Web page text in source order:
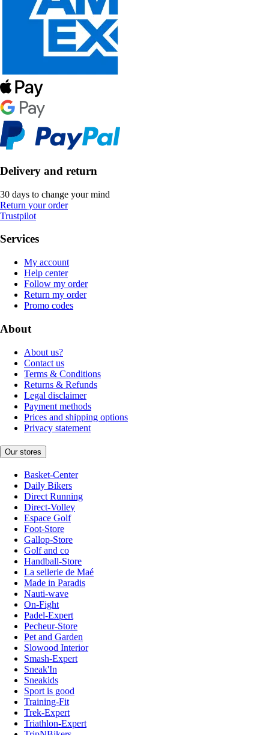
Delivery and return
30 days to change your mind
Return your order
Trustpilot
Services
My account
Help center
Follow my order
Return my order
Promo codes
About
About us?
Contact us
Terms & Conditions
Returns & Refunds
Legal disclaimer
Payment methods
Prices and shipping options
Privacy statement
Our stores
Basket-Center
Daily Bikers
Direct Running
Direct-Volley
Espace Golf
Foot-Store
Gallop-Store
Golf and co
Handball-Store
La sellerie de Maé
Made in Paradis
Nauti-wave
On-Fight
Padel-Expert
Pecheur-Store
Pet and Garden
Slowood Interior
Smash-Expert
Sneak'In
Sneakids
Sport is good
Training-Fit
Trek-Expert
Triathlon-Expert